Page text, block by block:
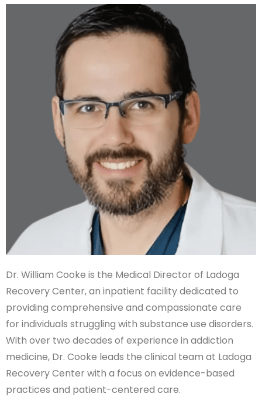
Dr. William Cooke is the Medical Director of Ladoga
Recovery Center, an inpatient facility dedicated to
providing comprehensive and compassionate care
for individuals struggling with substance use disorders.
With over two decades of experience in addiction
medicine, Dr. Cooke leads the clinical team at Ladoga
Recovery Center with a focus on evidence-based
practices and patient-centered care.